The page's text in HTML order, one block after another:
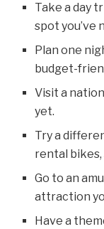
Take a day
spot you’ve
Plan one
budget-
Visit a
yet.
Try a
rental bikes,
Go to an
attraction
Have a